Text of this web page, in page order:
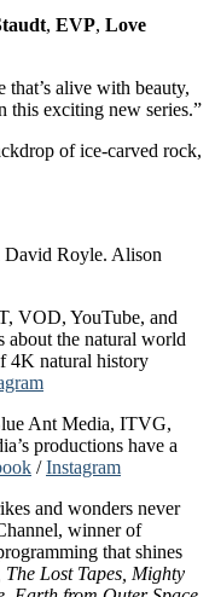
, EVP, Love
alive with beauty,
this exciting new series.”
of ice-carved rock,
David Royle. Alison
VOD, YouTube, and
about the natural world
4K natural history
Ant Media, ITVG,
productions have a
/Instagram
and wonders never
winner of
that shines
Lost Tapes, Mighty